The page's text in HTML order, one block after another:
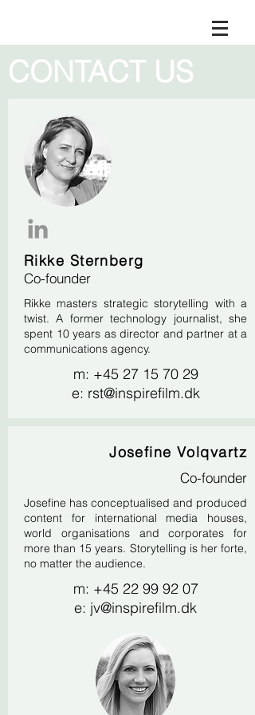
Rikke masters strategic storytelling with a
twist. A former technology journalist, she
spent 10 years as director and partner at a
communications agency.
Co-founder
Rikke Sternberg
m: +45 27 15 70 29
e: rst@inspirefilm.dk
Josefine Volqvartz
Co-founder
Josefine has conceptualised and produced
content for international media houses,
world organisations and corporates for
more than 15 years. Storytelling is her forte,
no matter the audience.
m: +45 22 99 92 07
e: jv@inspirefilm.dk
CONTACT US